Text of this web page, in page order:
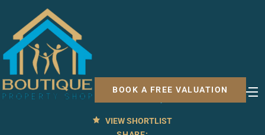
BOOK A FREE VALUATION
2 BED APARTMENT FOR SALE
Ashfield Avenue, Malton
OFFERS OVER £110,000
VIEW SHORTLIST